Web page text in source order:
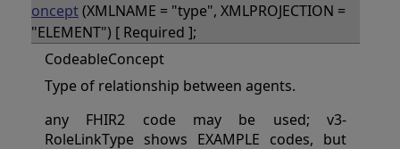
oncept(XMLNAME = "type", XMLPROJECTION =
"ELEMENT") [ Required ];
CodeableConcept
Type of relationship between agents.
any FHIR2 code may be used; v3-
RoleLinkType shows EXAMPLE codes, but